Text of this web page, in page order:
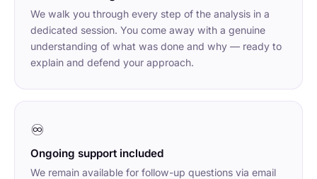
We walk you through every step of the analysis in a
dedicated session. You come away with a genuine
understanding of what was done and why — ready to
explain and defend your approach.
♾
Ongoing support included
We remain available for follow-up questions via email